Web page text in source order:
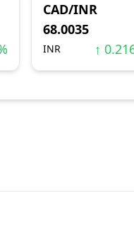
CAD/INR
68.0035
INR ↑